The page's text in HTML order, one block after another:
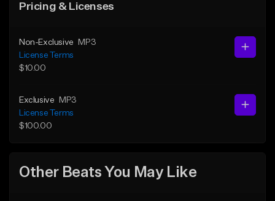
Pricing & Licenses
Non-Exclusive
MP3
License Terms
$10.00
Exclusive
MP3
License Terms
$100.00
Other Beats You May Like